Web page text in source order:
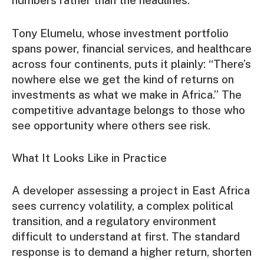
Tony Elumelu, whose investment portfolio
spans power, financial services, and healthcare
across four continents, puts it plainly: “There’s
nowhere else we get the kind of returns on
investments as what we make in Africa.” The
competitive advantage belongs to those who
see opportunity where others see risk.
What It Looks Like in Practice
A developer assessing a project in East Africa
sees currency volatility, a complex political
transition, and a regulatory environment
difficult to understand at first. The standard
response is to demand a higher return, shorten